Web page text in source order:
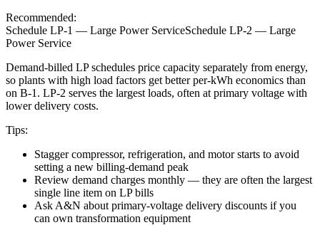
Recommended:
Schedule LP-1 — Large Power ServiceSchedule LP-2 — Large
Power Service
Demand-billed LP schedules price capacity separately from energy,
so plants with high load factors get better per-kWh economics than
on B-1. LP-2 serves the largest loads, often at primary voltage with
lower delivery costs.
Tips:
Stagger compressor, refrigeration, and motor starts to avoid
setting a new billing-demand peak
Review demand charges monthly — they are often the largest
single line item on LP bills
Ask A&N about primary-voltage delivery discounts if you
can own transformation equipment